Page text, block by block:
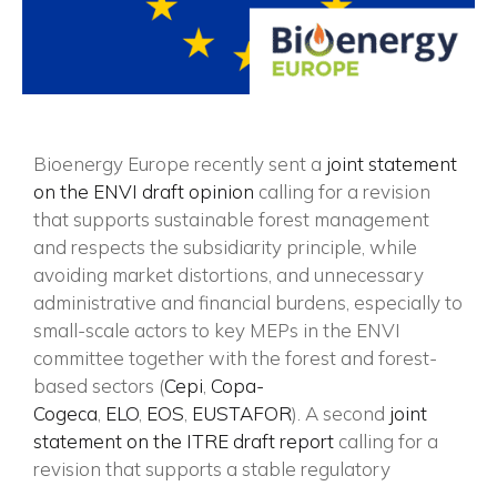
Bioenergy Europe recently sent a joint statement
on the ENVI draft opinion calling for a revision
that supports sustainable forest management
and respects the subsidiarity principle, while
avoiding market distortions, and unnecessary
administrative and financial burdens, especially to
small-scale actors to key MEPs in the ENVI
committee together with the forest and forest-
based sectors (Cepi Copa-
Cogeca ELO EOS EUSTAFOR). A second joint
statement on the ITRE draft report calling for a
revision that supports a stable regulatory